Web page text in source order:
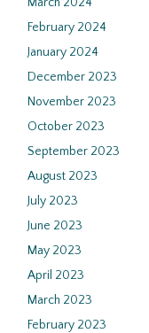
February 2024
January 2024
December 2023
November 2023
October 2023
September 2023
August 2023
July 2023
June 2023
May 2023
April 2023
March 2023
February 2023